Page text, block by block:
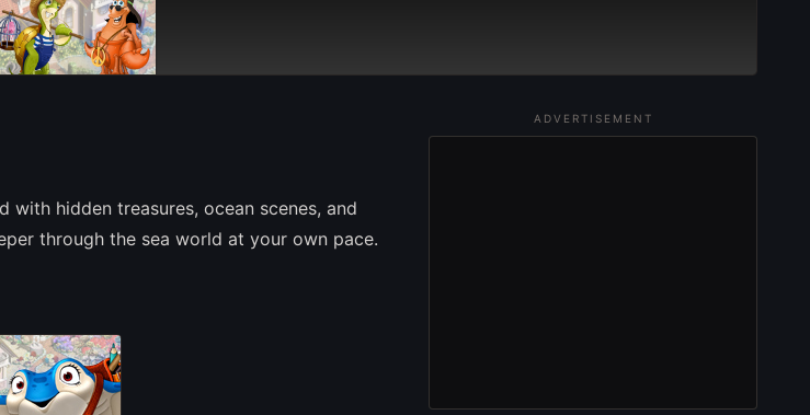
hidden treasures, ocean scenes, and
through the sea world at your own pace.
ADVERTISEMENT